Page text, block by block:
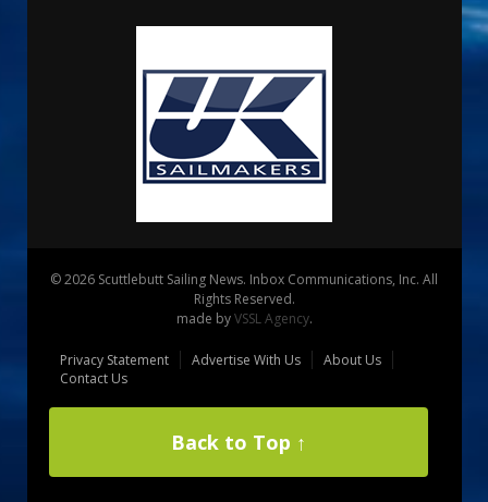
© 2026 Scuttlebutt Sailing News. Inbox Communications, Inc. All
Rights Reserved.
made byVSSL Agency.
Privacy Statement Advertise With Us
About Us
Contact Us
Back to Top ↑